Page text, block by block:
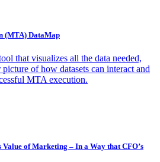
(MTA) DataMap
that visualizes all the data needed,
of how datasets can interact and
MTA execution.
Value of Marketing – In a Way that CFO’s